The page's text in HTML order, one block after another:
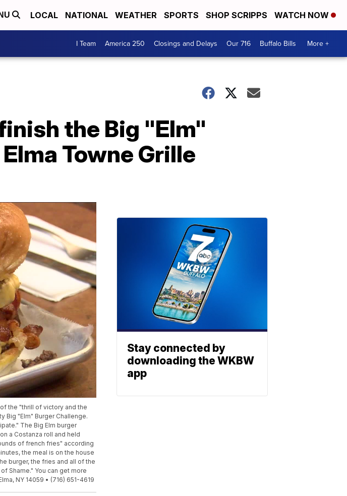
LOCAL NATIONAL WEATHER SPORTS SHOP SCRIPPS WATCH NOW
I Team America 250 Closings and Delays Our 716 Buffalo Bills More +
the Big "Elm"
Towne Grille
the "thrill of victory and the
Big "Elm" Burger Challenge.
The Big Elm burger
a Costanza roll and held
of french fries" according
the meal is on the house
burger, the fries and all of the
Shame." You can get more
NY 14059 • (716) 651-4619
Stay connected by
downloading the WKBW
app